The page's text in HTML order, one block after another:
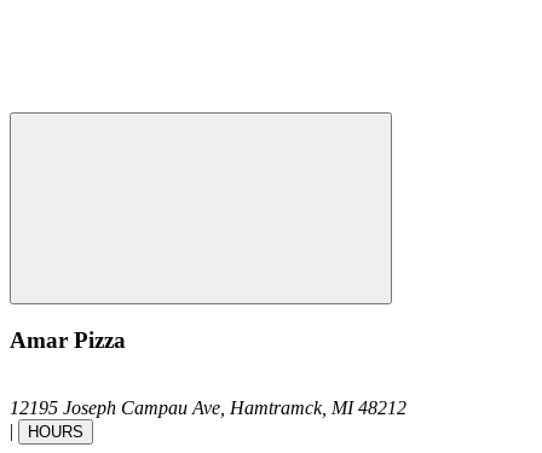
Amar Pizza
12195 Joseph Campau Ave, Hamtramck, MI 48212
|
HOURS